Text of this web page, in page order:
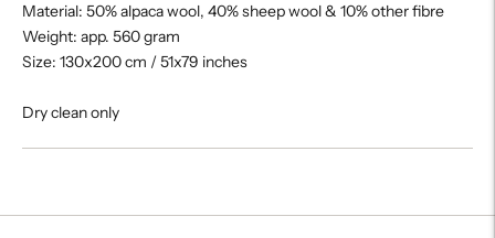
Material: 50% alpaca wool, 40% sheep wool & 10% other fibre
Weight: app. 560 gram
Size: 130x200 cm / 51x79 inches
Dry clean only